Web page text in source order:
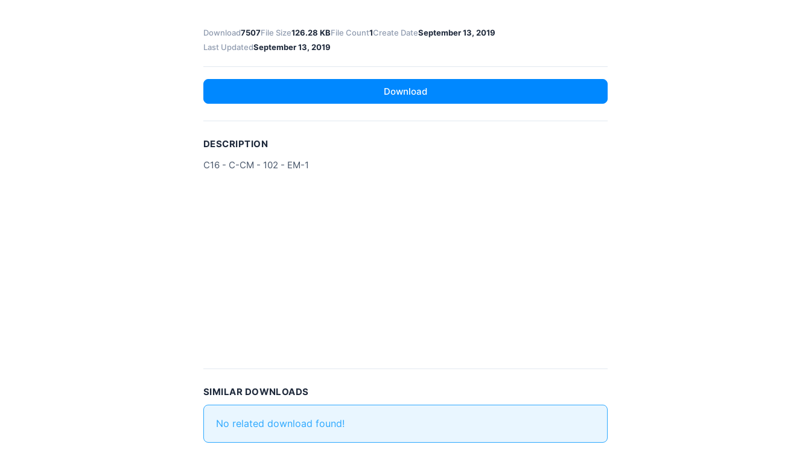
Download7507File Size126.28 KBFile Count1Create DateSeptember 13, 2019
Last UpdatedSeptember 13, 2019
Download
DESCRIPTION
C16 - C-CM - 102 - EM-1
SIMILAR DOWNLOADS
No related download found!